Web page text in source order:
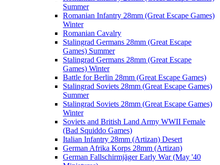
Summer
Romanian Infantry 28mm (Great Escape Games)
Winter
Romanian Cavalry
Stalingrad Germans 28mm (Great Escape
Games) Summer
Stalingrad Germans 28mm (Great Escape
Games) Winter
Battle for Berlin 28mm (Great Escape Games)
Stalingrad Soviets 28mm (Great Escape Games)
Summer
Stalingrad Soviets 28mm (Great Escape Games)
Winter
Soviets and British Land Army WWII Female
(Bad Squiddo Games)
Italian Infantry 28mm (Artizan) Desert
German Afrika Korps 28mm (Artizan)
German Fallschirmjäger Early War (May '40